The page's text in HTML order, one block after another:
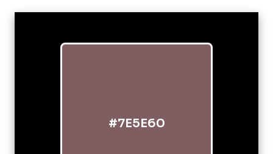
#7E5E60